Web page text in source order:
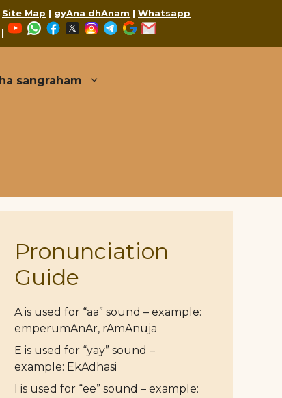
Site Map | gyAna dhAnam | Whatsapp
|
YouTubeWhatsApp
Facebook
X Instagram
Telegram
Google
sangraham
Pronunciation
Guide
A is used for “aa” sound – example:
emperumAnAr, rAmAnuja
E is used for “yay” sound –
example: EkAdhasi
I is used for “ee” sound – example: